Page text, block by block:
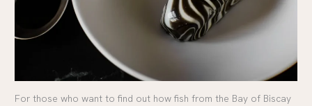
For those who want to find out how fish from the Bay of Biscay